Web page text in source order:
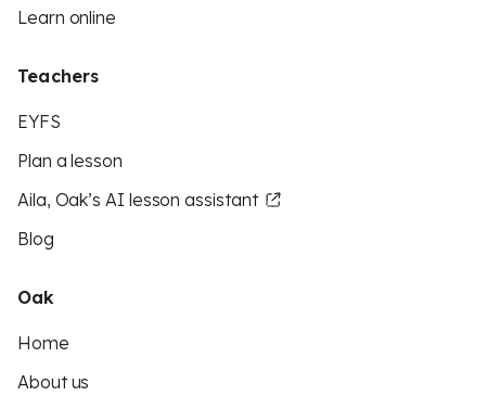
Learn online
Teachers
EYFS
Plan a lesson
Aila, Oak’s AI lesson assistant
Blog
Oak
Home
About us